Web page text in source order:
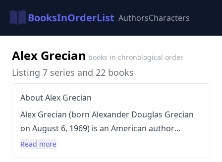
BooksInOrderList AuthorsCharacters
Alex Grecian books in chronological order
Listing 7 series and 22 books
About Alex Grecian
Alex Grecian (born Alexander Douglas Grecian
on August 6, 1969) is an American author
known for his diverse range of works including
short fiction, novels, comicbooks, and graphic
Read more